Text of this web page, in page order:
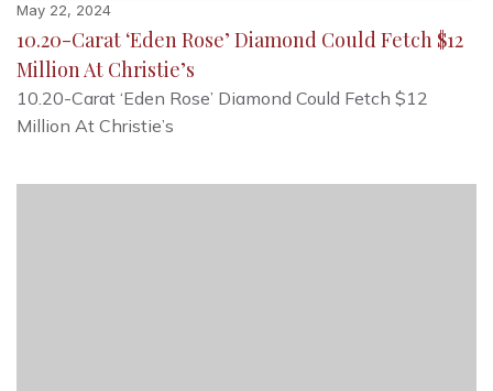
May 22, 2024
10.20-Carat ‘Eden Rose’ Diamond Could Fetch $12
Million At Christie’s
10.20-Carat ‘Eden Rose’ Diamond Could Fetch $12
Million At Christie’s